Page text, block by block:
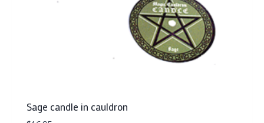
Sage candle in cauldron